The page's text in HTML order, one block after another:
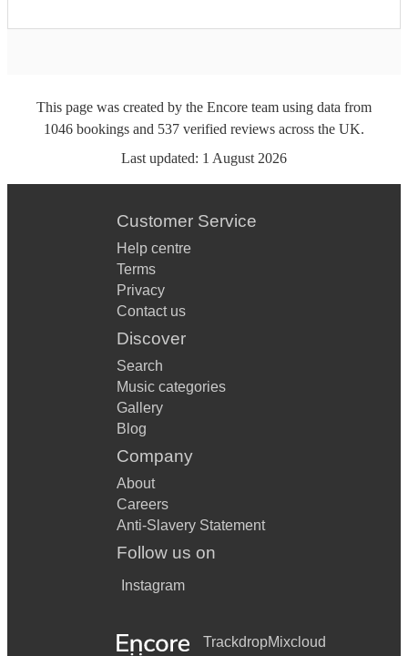
This page was created by the Encore team using data from
1046 bookings and 537 verified reviews across the UK.
Last updated: 1 August 2026
Customer Service
Help centre
Terms
Privacy
Contact us
Discover
Search
Music categories
Gallery
Blog
Company
About
Careers
Anti-Slavery Statement
Follow us on
Instagram
TrackdropMixcloud